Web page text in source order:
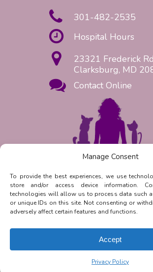
Manage Consent
To provide the best experiences, we use
store and/or access device information.
technologies will allow us to process data such
or unique IDs on this site. Not consenting or
adversely affect certain features and functions.
Accept
Privacy Policy
301-482-2535
Hospital Hours
23321 Frederick
Clarksburg, MD
Contact Online
ReplySTOPto
SMS messages. Messaging
rates may apply.Privacy
Hospital | Veterinary
Websites by